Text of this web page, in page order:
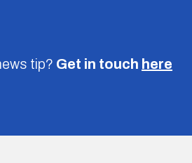
tip? Get in touch here